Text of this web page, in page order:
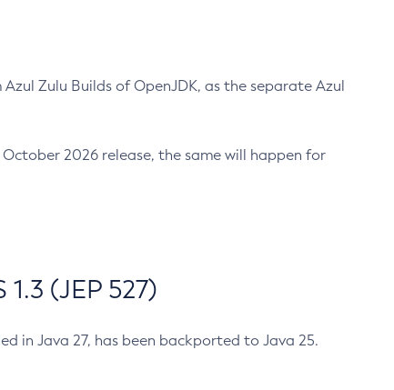
Zulu Builds of OpenJDK, as the separate Azul
2026 release, the same will happen for
(JEP 527)
in Java 27, has been backported to Java 25.